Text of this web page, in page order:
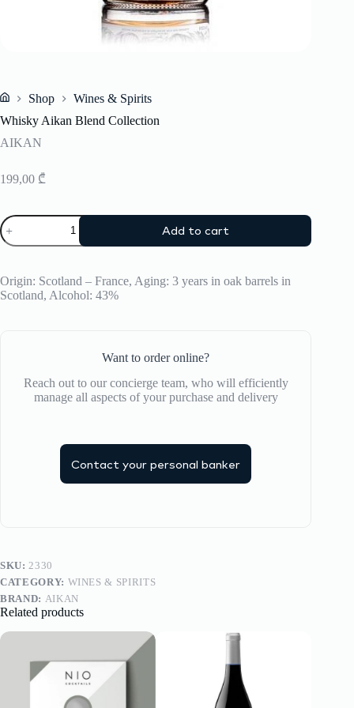
Shop
Wines & Spirits
Whisky Aikan Blend Collection
AIKAN
199,00 ₾
Whisky
Aikan
Blend
quantity
Add to cart
Origin: Scotland – France, Aging: 3 years in oak barrels in
Scotland, Alcohol: 43%
Want to order online?
Reach out to our concierge team, who will efficiently
manage all aspects of your purchase and delivery
Contact your personal banker
SKU:2330
CATEGORY: WINES & SPIRITS
BRAND: AIKAN
Related products